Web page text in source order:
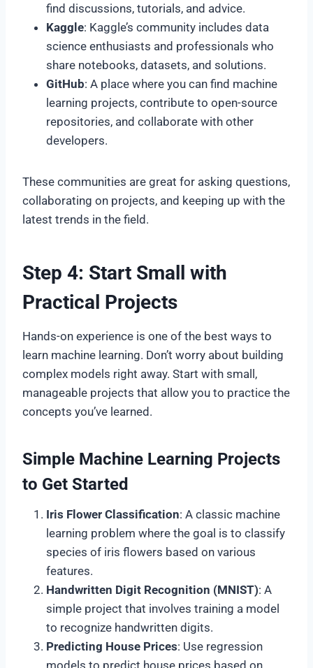
find discussions, tutorials, and advice.
Kaggle: Kaggle’s community includes data
science enthusiasts and professionals who
share notebooks, datasets, and solutions.
GitHub: A place where you can find machine
learning projects, contribute to open-source
repositories, and collaborate with other
developers.
These communities are great for asking questions,
collaborating on projects, and keeping up with the
latest trends in the field.
Step 4: Start Small with
Practical Projects
Hands-on experience is one of the best ways to
learn machine learning. Don’t worry about building
complex models right away. Start with small,
manageable projects that allow you to practice the
concepts you’ve learned.
Simple Machine Learning Projects
to Get Started
Iris Flower Classification: A classic machine
learning problem where the goal is to classify
species of iris flowers based on various
features.
Handwritten Digit Recognition (MNIST): A
simple project that involves training a model
to recognize handwritten digits.
Predicting House Prices: Use regression
models to predict house prices based on